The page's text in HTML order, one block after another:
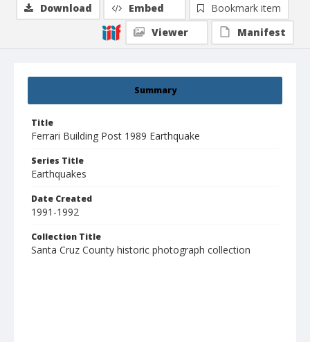
Summary
Title
Ferrari Building Post 1989 Earthquake
Series Title
Earthquakes
Date Created
1991-1992
Collection Title
Santa Cruz County historic photograph collection
Download Embed
Bookmark item
Viewer
Manifest